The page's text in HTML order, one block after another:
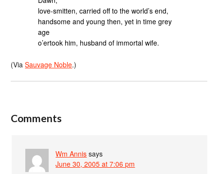
love-smitten, carried off to the world’s end,
handsome and young then, yet in time grey
age
o’ertook him, husband of immortal wife.
(ViaSauvage Noble.)
Comments
Wm Annis says
June 30, 2005 at 7:06 pm